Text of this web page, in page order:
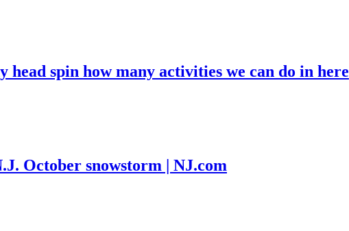
spin how many activities we can do in here
October snowstorm | NJ.com